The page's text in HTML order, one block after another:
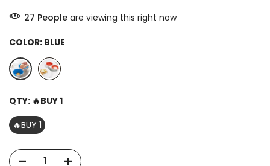
29 People are viewing this right now
COLOR: BLUE
QTY: 🔥BUY 1
🔥BUY 1